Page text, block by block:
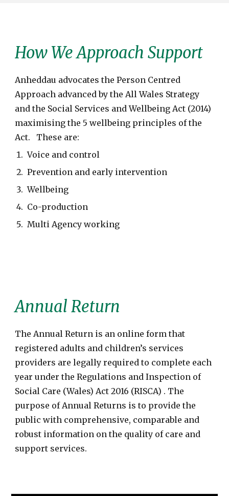
How We Approach Support
Anheddau advocates the Person Centred
Approach advanced by the All Wales Strategy
and the Social Services and Wellbeing Act (2014)
maximising the 5 wellbeing principles of the
Act. These are:
Voice and control
Prevention and early intervention
Wellbeing
Co-production
Multi Agency working
Annual Return
The Annual Return is an online form that
registered adults and children’s services
providers are legally required to complete each
year under the Regulations and Inspection of
Social Care (Wales) Act 2016 (RISCA) . The
purpose of Annual Returns is to provide the
public with comprehensive, comparable and
robust information on the quality of care and
support services.